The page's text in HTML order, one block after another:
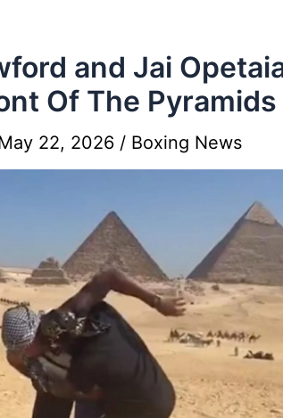
and Jai
Of The Pyramids
22, 2026 / Boxing News